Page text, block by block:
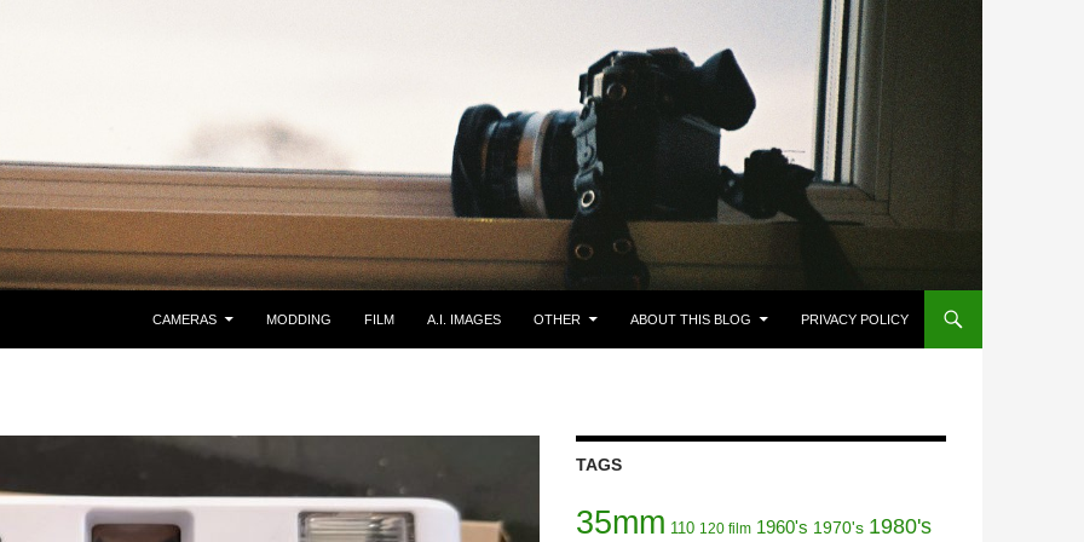
CAMERAS MODDING FILM A.I. IMAGES OTHER ABOUT THIS BLOG PRIVACY POLICY
TAGS
35mm 110 120 film 1960's 1970's 1980's